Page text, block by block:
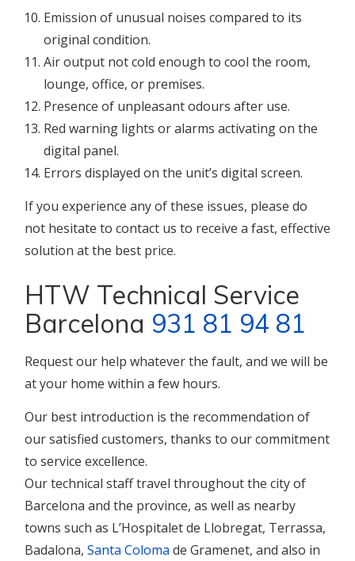
Emission of unusual noises compared to its
original condition.
Air output not cold enough to cool the room,
lounge, office, or premises.
Presence of unpleasant odours after use.
Red warning lights or alarms activating on the
digital panel.
Errors displayed on the unit’s digital screen.
If you experience any of these issues, please do
not hesitate to contact us to receive a fast, effective
solution at the best price.
HTW Technical Service
Barcelona 931 81 94 81
Request our help whatever the fault, and we will be
at your home within a few hours.
Our best introduction is the recommendation of
our satisfied customers, thanks to our commitment
to service excellence.
Our technical staff travel throughout the city of
Barcelona and the province, as well as nearby
towns such as L’Hospitalet de Llobregat, Terrassa,
Badalona, Santa Coloma de Gramenet, and also in